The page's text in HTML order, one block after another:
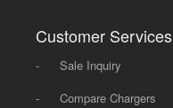
Customer Services
-
Sale Inquiry
-
Compare Chargers